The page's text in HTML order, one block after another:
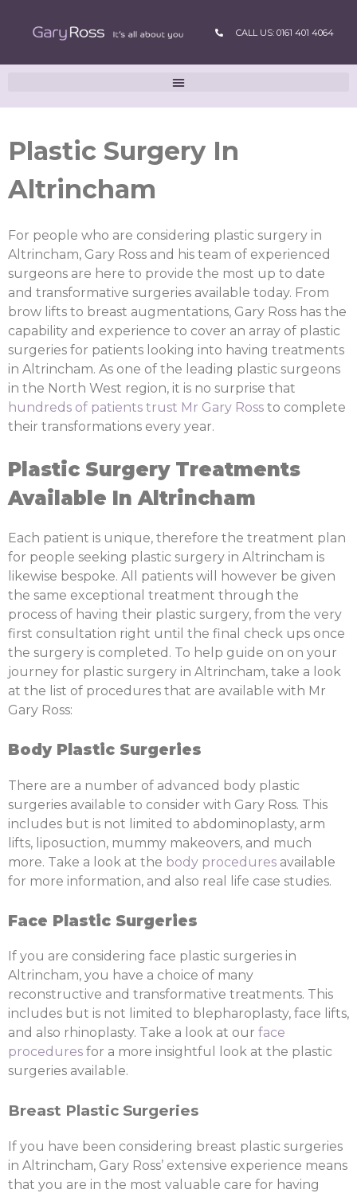
CALL US: 0161 401 4064
Plastic Surgery In
Altrincham
For people who are considering plastic surgery in
Altrincham, Gary Ross and his team of experienced
surgeons are here to provide the most up to date
and transformative surgeries available today. From
brow lifts to breast augmentations, Gary Ross has the
capability and experience to cover an array of plastic
surgeries for patients looking into having treatments
in Altrincham. As one of the leading plastic surgeons
in the North West region, it is no surprise that
hundreds of patients trust Mr Gary Ross to complete
their transformations every year.
Plastic Surgery Treatments
Available In Altrincham
Each patient is unique, therefore the treatment plan
for people seeking plastic surgery in Altrincham is
likewise bespoke. All patients will however be given
the same exceptional treatment through the
process of having their plastic surgery, from the very
first consultation right until the final check ups once
the surgery is completed. To help guide on on your
journey for plastic surgery in Altrincham, take a look
at the list of procedures that are available with Mr
Gary Ross:
Body Plastic Surgeries
There are a number of advanced body plastic
surgeries available to consider with Gary Ross. This
includes but is not limited to abdominoplasty, arm
lifts, liposuction, mummy makeovers, and much
more. Take a look at the body procedures available
for more information, and also real life case studies.
Face Plastic Surgeries
If you are considering face plastic surgeries in
Altrincham, you have a choice of many
reconstructive and transformative treatments. This
includes but is not limited to blepharoplasty, face lifts,
and also rhinoplasty. Take a look at our face
procedures for a more insightful look at the plastic
surgeries available.
Breast Plastic Surgeries
If you have been considering breast plastic surgeries
in Altrincham, Gary Ross’ extensive experience means
that you are in the most valuable care for having